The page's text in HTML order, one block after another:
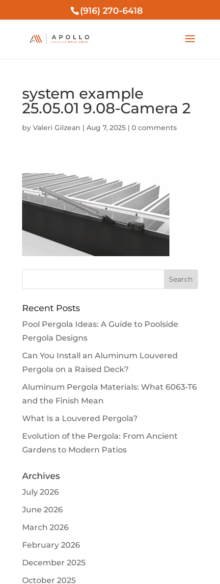
(916) 270-6418
system example
25.05.01 9.08-Camera 2
by Valeri Gilzean | Aug 7, 2025| 0 comments
Recent Posts
Pool Pergola Ideas: A Guide to Poolside
Pergola Designs
Can You Install an Aluminum Louvered
Pergola on a Raised Deck?
Aluminum Pergola Materials: What 6063-T6
and the Finish Mean
What Is a Louvered Pergola?
Evolution of the Pergola: From Ancient
Gardens to Modern Patios
Archives
July 2026
June 2026
March 2026
February 2026
December 2025
October 2025